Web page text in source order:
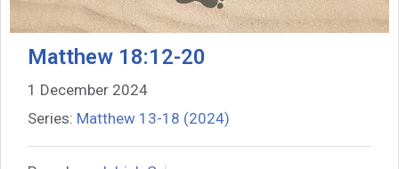
Matthew 18:12-20
1 December 2024
Series: Matthew 13-18 (2024)